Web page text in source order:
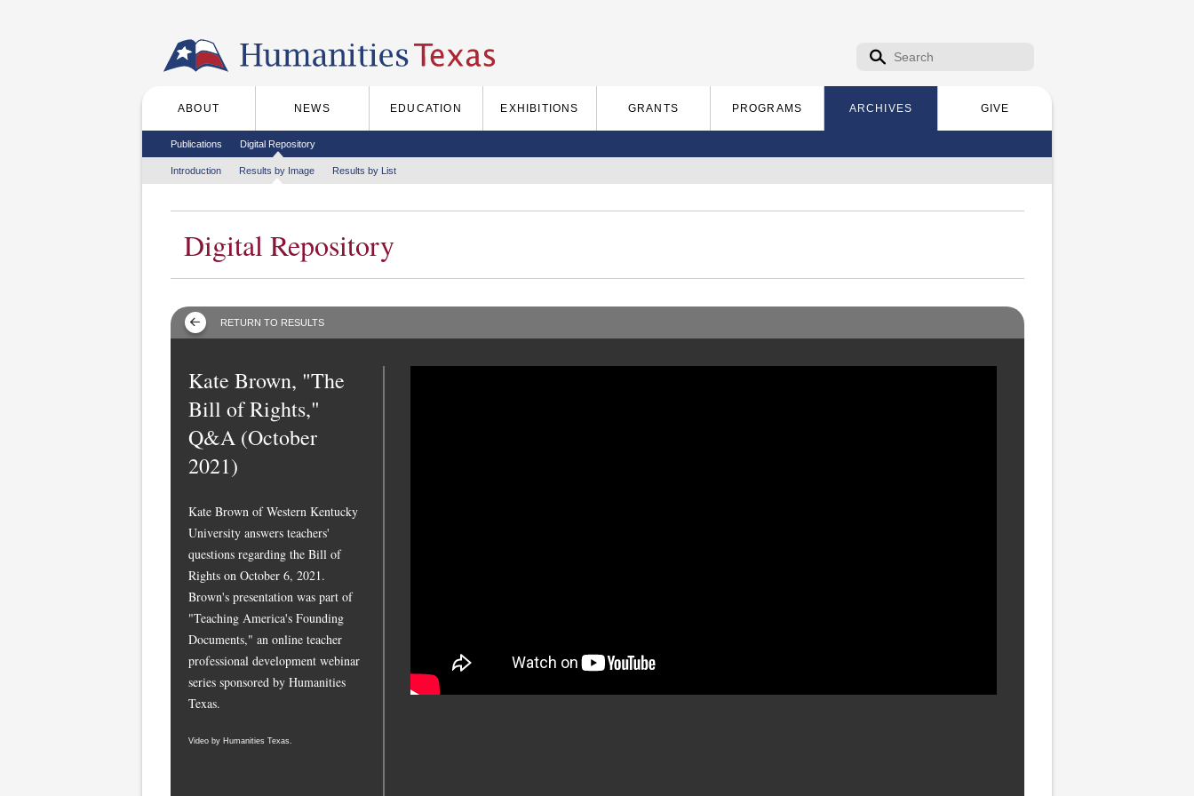
Search form
Search
Main menu
ABOUT NEWS EDUCATION EXHIBITIONS GRANTS PROGRAMS ARCHIVES GIVE
Secondary menu
Publications Digital Repository
Tertiary menu
Introduction Results by Image Results by List
Digital Repository
RETURN TO RESULTS
Kate Brown, "The
Bill of Rights,"
Q&A (October
2021)
Kate Brown of Western Kentucky
University answers teachers'
questions regarding the Bill of
Rights on October 6, 2021.
Brown's presentation was part of
"Teaching America's Founding
Documents," an online teacher
professional development webinar
series sponsored by Humanities
Texas.
Video by Humanities Texas.